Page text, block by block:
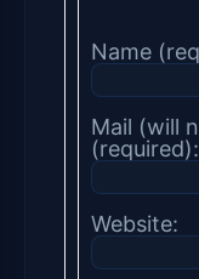
Name
Mail (will
(required):
Website: